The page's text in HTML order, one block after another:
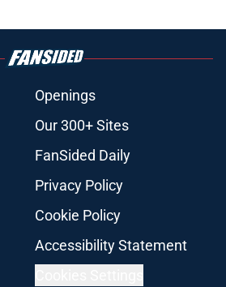
Openings
Our 300+ Sites
FanSided Daily
Privacy Policy
Cookie Policy
Accessibility Statement